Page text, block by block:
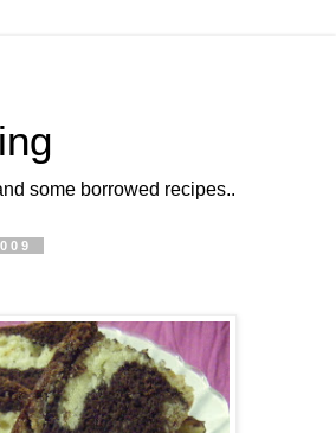
some borrowed recipes..